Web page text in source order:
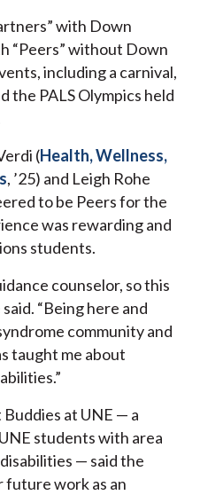
with Down
“Peers” without Down
including a carnival,
the PALS Olympics held
(Health, Wellness,
, ’25) and Leigh Rohe
to be Peers for the
was rewarding and
students.
counselor, so this
“Being here and
community and
taught me about
at UNE — a
students with area
— said the
work as an